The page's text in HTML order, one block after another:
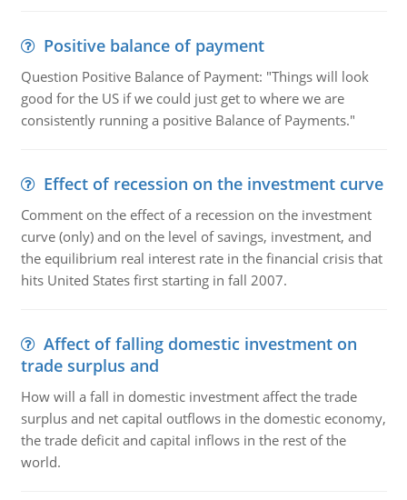
Positive balance of payment
Question Positive Balance of Payment: "Things will look
good for the US if we could just get to where we are
consistently running a positive Balance of Payments."
Effect of recession on the investment curve
Comment on the effect of a recession on the investment
curve (only) and on the level of savings, investment, and
the equilibrium real interest rate in the financial crisis that
hits United States first starting in fall 2007.
Affect of falling domestic investment on
trade surplus and
How will a fall in domestic investment affect the trade
surplus and net capital outflows in the domestic economy,
the trade deficit and capital inflows in the rest of the
world.